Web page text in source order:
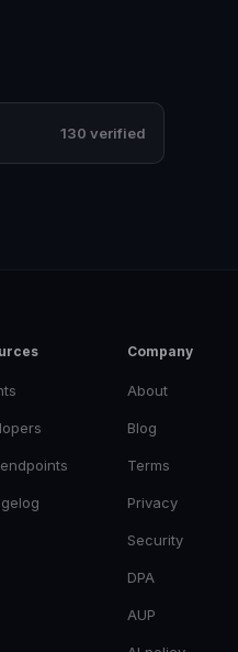
130 verified
Company
About
Blog
Terms
Privacy
Security
DPA
AUP